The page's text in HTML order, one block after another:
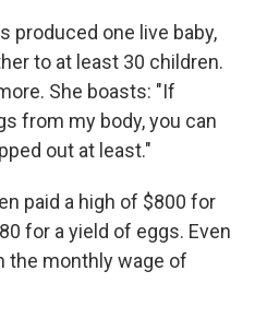
produced one live baby,
to at least 30 children.
She boasts: "If
from my body, you can
out at least."
paid a high of $800 for
for a yield of eggs. Even
the monthly wage of